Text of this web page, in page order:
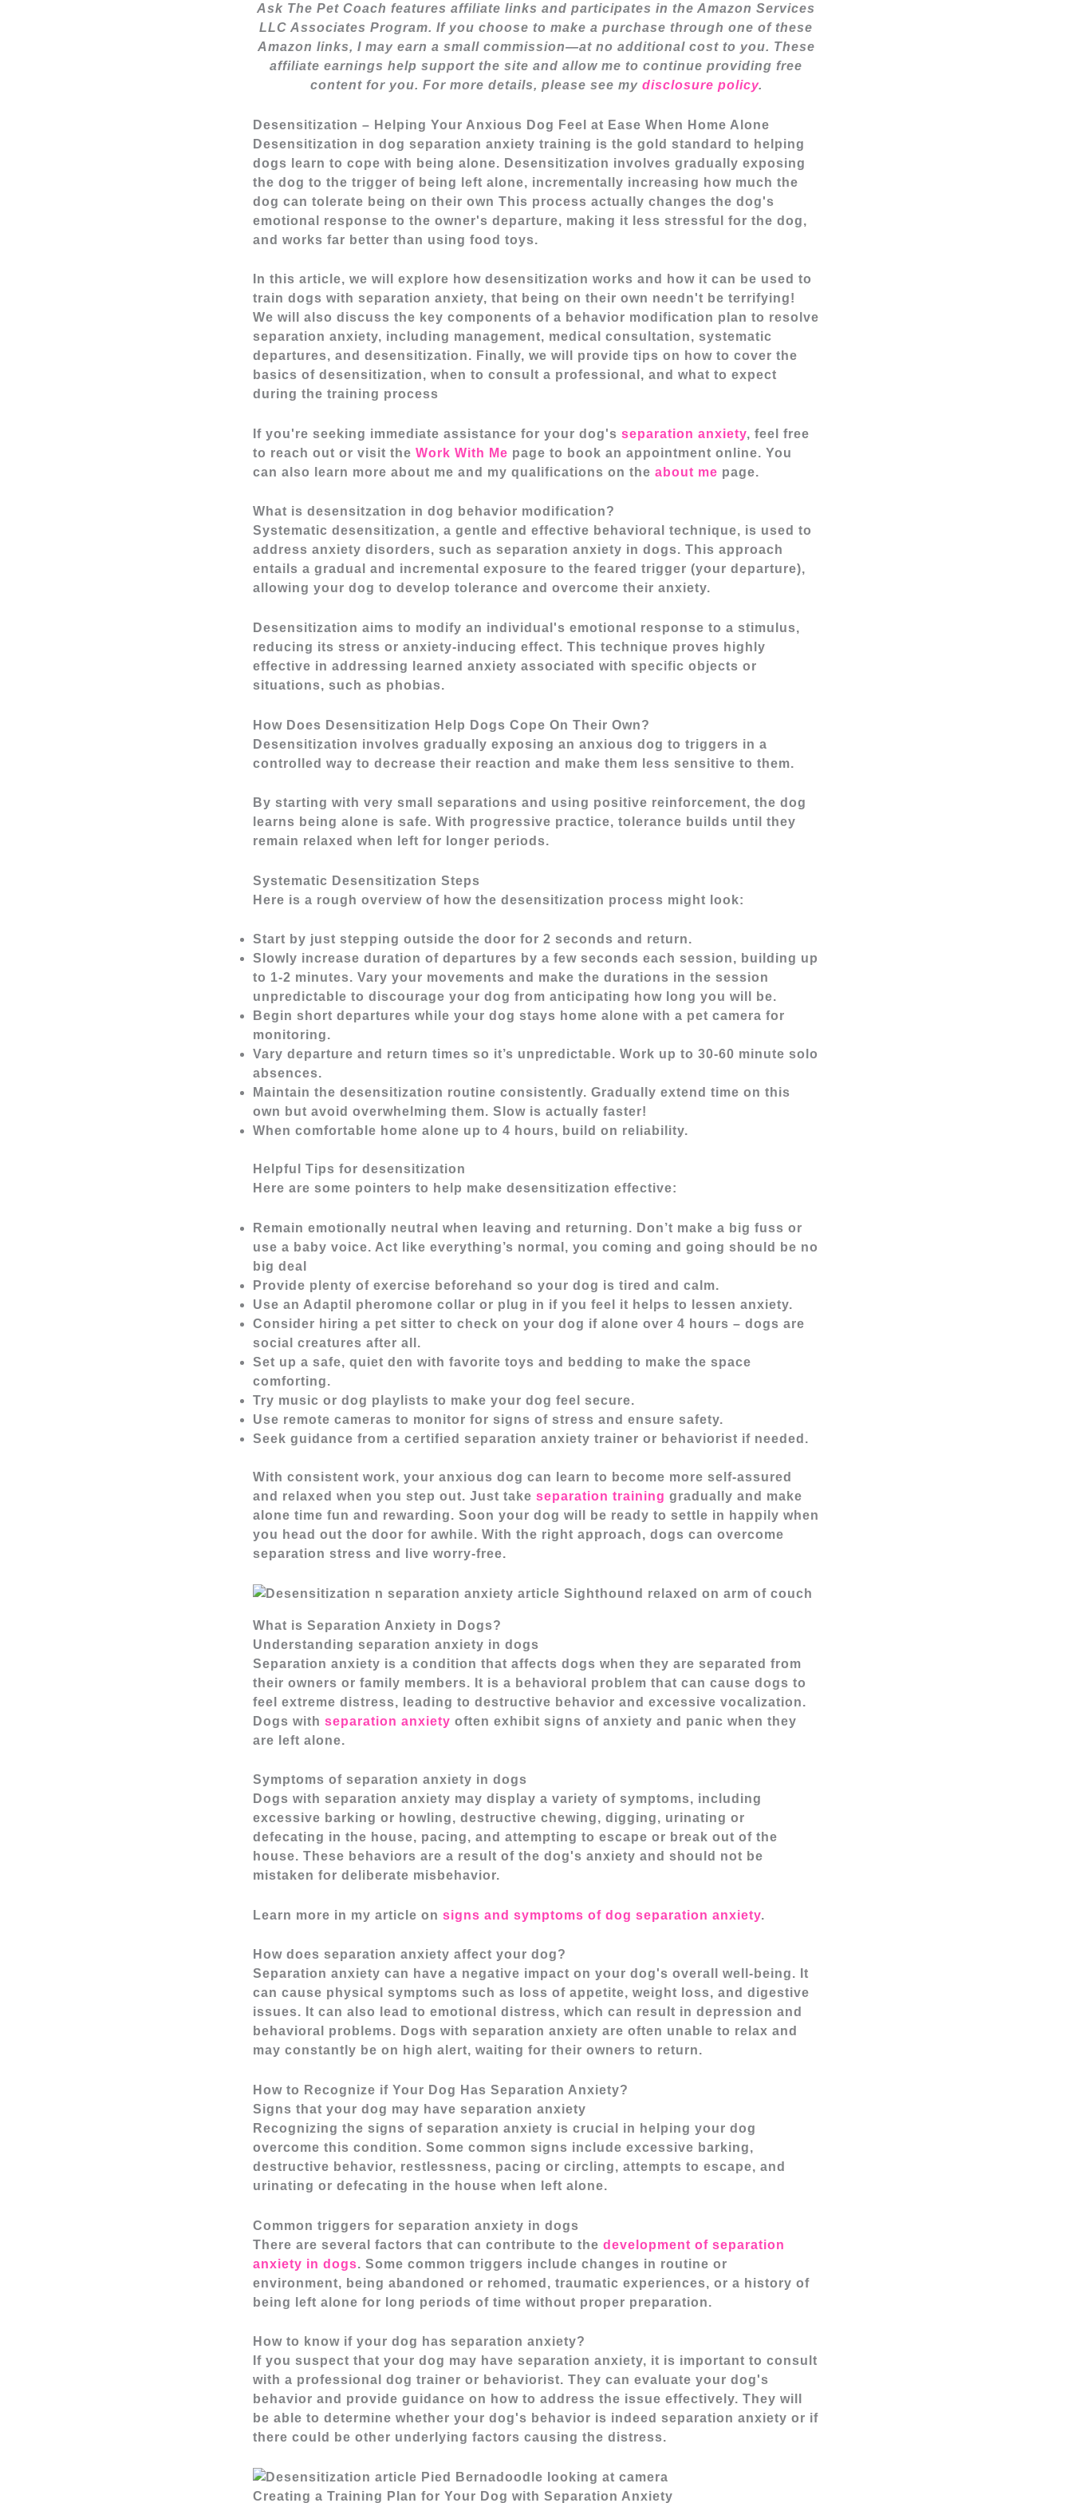
Ask The Pet Coach features affiliate links and participates in the Amazon Services
LLC Associates Program. If you choose to make a purchase through one of these
Amazon links, I may earn a small commission—at no additional cost to you. These
affiliate earnings help support the site and allow me to continue providing free
content for you. For more details, please see my disclosure policy.
Desensitization – Helping Your Anxious Dog Feel at Ease When Home Alone
Desensitization in dog separation anxiety training is the gold standard to helping
dogs learn to cope with being alone. Desensitization involves gradually exposing
the dog to the trigger of being left alone, incrementally increasing how much the
dog can tolerate being on their own This process actually changes the dog's
emotional response to the owner's departure, making it less stressful for the dog,
and works far better than using food toys.
In this article, we will explore how desensitization works and how it can be used to
train dogs with separation anxiety, that being on their own needn't be terrifying!
We will also discuss the key components of a behavior modification plan to resolve
separation anxiety, including management, medical consultation, systematic
departures, and desensitization. Finally, we will provide tips on how to cover the
basics of desensitization, when to consult a professional, and what to expect
during the training process
If you're seeking immediate assistance for your dog's separation anxiety, feel free
to reach out or visit the Work With Me page to book an appointment online. You
can also learn more about me and my qualifications on the about me page.
What is desensitzation in dog behavior modification?
Systematic desensitization, a gentle and effective behavioral technique, is used to
address anxiety disorders, such as separation anxiety in dogs. This approach
entails a gradual and incremental exposure to the feared trigger (your departure),
allowing your dog to develop tolerance and overcome their anxiety.
Desensitization aims to modify an individual's emotional response to a stimulus,
reducing its stress or anxiety-inducing effect. This technique proves highly
effective in addressing learned anxiety associated with specific objects or
situations, such as phobias.
How Does Desensitization Help Dogs Cope On Their Own?
Desensitization involves gradually exposing an anxious dog to triggers in a
controlled way to decrease their reaction and make them less sensitive to them.
By starting with very small separations and using positive reinforcement, the dog
learns being alone is safe. With progressive practice, tolerance builds until they
remain relaxed when left for longer periods.
Systematic Desensitization Steps
Here is a rough overview of how the desensitization process might look:
Start by just stepping outside the door for 2 seconds and return.
Slowly increase duration of departures by a few seconds each session, building up
to 1-2 minutes. Vary your movements and make the durations in the session
unpredictable to discourage your dog from anticipating how long you will be.
Begin short departures while your dog stays home alone with a pet camera for
monitoring.
Vary departure and return times so it’s unpredictable. Work up to 30-60 minute solo
absences.
Maintain the desensitization routine consistently. Gradually extend time on this
own but avoid overwhelming them. Slow is actually faster!
When comfortable home alone up to 4 hours, build on reliability.
Helpful Tips for desensitization
Here are some pointers to help make desensitization effective:
Remain emotionally neutral when leaving and returning. Don’t make a big fuss or
use a baby voice. Act like everything’s normal, you coming and going should be no
big deal
Provide plenty of exercise beforehand so your dog is tired and calm.
Use an Adaptil pheromone collar or plug in if you feel it helps to lessen anxiety.
Consider hiring a pet sitter to check on your dog if alone over 4 hours – dogs are
social creatures after all.
Set up a safe, quiet den with favorite toys and bedding to make the space
comforting.
Try music or dog playlists to make your dog feel secure.
Use remote cameras to monitor for signs of stress and ensure safety.
Seek guidance from a certified separation anxiety trainer or behaviorist if needed.
With consistent work, your anxious dog can learn to become more self-assured
and relaxed when you step out. Just take separation training gradually and make
alone time fun and rewarding. Soon your dog will be ready to settle in happily when
you head out the door for awhile. With the right approach, dogs can overcome
separation stress and live worry-free.
What is Separation Anxiety in Dogs?
Understanding separation anxiety in dogs
Separation anxiety is a condition that affects dogs when they are separated from
their owners or family members. It is a behavioral problem that can cause dogs to
feel extreme distress, leading to destructive behavior and excessive vocalization.
Dogs with separation anxiety often exhibit signs of anxiety and panic when they
are left alone.
Symptoms of separation anxiety in dogs
Dogs with separation anxiety may display a variety of symptoms, including
excessive barking or howling, destructive chewing, digging, urinating or
defecating in the house, pacing, and attempting to escape or break out of the
house. These behaviors are a result of the dog's anxiety and should not be
mistaken for deliberate misbehavior.
Learn more in my article on signs and symptoms of dog separation anxiety.
How does separation anxiety affect your dog?
Separation anxiety can have a negative impact on your dog's overall well-being. It
can cause physical symptoms such as loss of appetite, weight loss, and digestive
issues. It can also lead to emotional distress, which can result in depression and
behavioral problems. Dogs with separation anxiety are often unable to relax and
may constantly be on high alert, waiting for their owners to return.
How to Recognize if Your Dog Has Separation Anxiety?
Signs that your dog may have separation anxiety
Recognizing the signs of separation anxiety is crucial in helping your dog
overcome this condition. Some common signs include excessive barking,
destructive behavior, restlessness, pacing or circling, attempts to escape, and
urinating or defecating in the house when left alone.
Common triggers for separation anxiety in dogs
There are several factors that can contribute to the development of separation
anxiety in dogs. Some common triggers include changes in routine or
environment, being abandoned or rehomed, traumatic experiences, or a history of
being left alone for long periods of time without proper preparation.
How to know if your dog has separation anxiety?
If you suspect that your dog may have separation anxiety, it is important to consult
with a professional dog trainer or behaviorist. They can evaluate your dog's
behavior and provide guidance on how to address the issue effectively. They will
be able to determine whether your dog's behavior is indeed separation anxiety or if
there could be other underlying factors causing the distress.
Creating a Training Plan for Your Dog with Separation Anxiety